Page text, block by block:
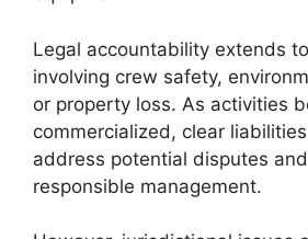
Legal accountability extends
involving crew safety,
or property loss. As activities
commercialized, clear
address potential disputes
responsible management.